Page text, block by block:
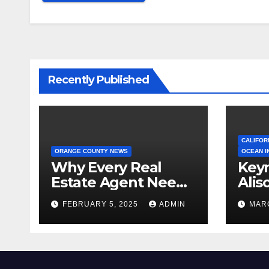
Recently Published
ORANGE COUNTY NEWS
Why Every Real
Estate Agent Needs
a Clear Unique
Selling Proposition
FEBRUARY 5, 2025 ADMIN
OCEAN